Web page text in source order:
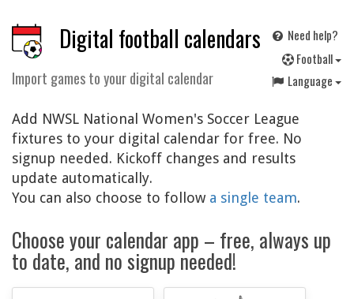
Digital football calendars
Import games to your digital calendar
Need help?
Football
Language
Add NWSL National Women's Soccer League
fixtures to your digital calendar for free. No
signup needed. Kickoff changes and results
update automatically.
You can also choose to follow a single team.
Choose your calendar app – free, always up
to date, and no signup needed!